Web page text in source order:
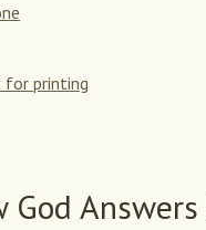
for printing
God